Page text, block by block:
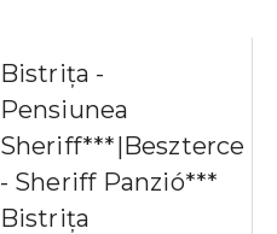
Bistrița -
Pensiunea
Sheriff***|Beszterce
- Sheriff Panzió***
Bistrița